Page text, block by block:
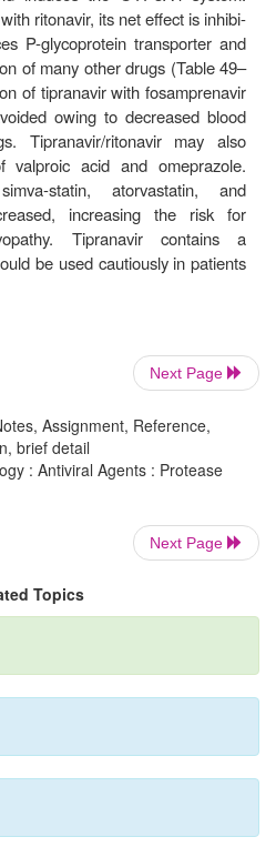
effects associated
Diarrhea often
but can be dose-limiting.
system, and multiple drug
and 49–4). An increased
when co-
dose of rifabutin),
dose is suggested with
with efavirenz should
levels. Nelfinavir has
other PIs (Table 49–5);
(about 75%)
Next Page
Assignment, Reference,
brief detail
: Antiviral Agents : Protease
Next Page
Topics